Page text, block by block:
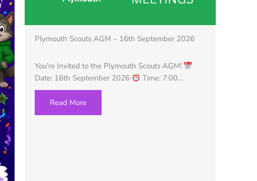
Plymouth Scouts AGM – 16th September 2026
You’re Invited to the Plymouth Scouts AGM!
Date: 16th September 2026
Time: 7:00…
Read More